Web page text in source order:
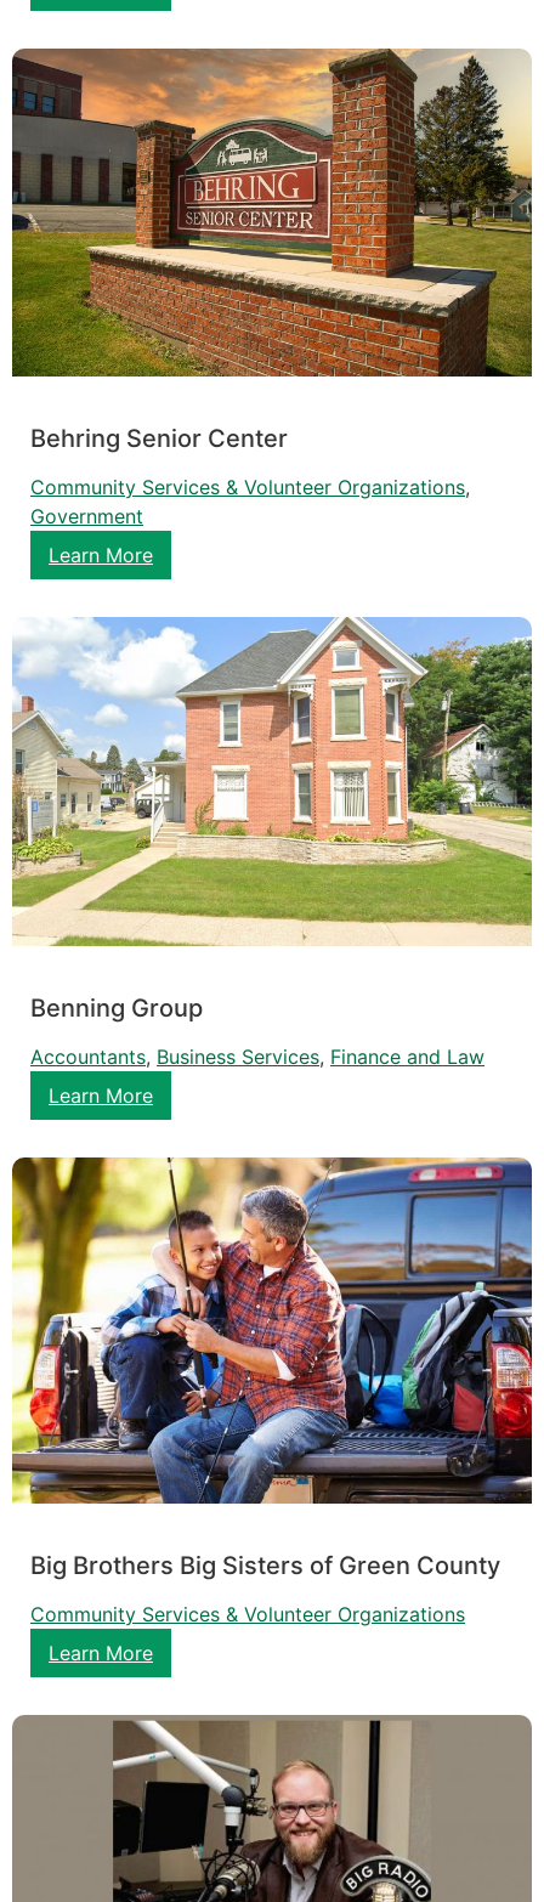
Behring Senior Center
Community Services & Volunteer Organizations
Government
Learn More
Benning Group
Accountants, Business Services, Finance and Law
Learn More
Big Brothers Big Sisters of Green County
Community Services & Volunteer Organizations
Learn More